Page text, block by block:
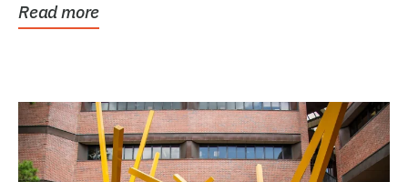
Read more